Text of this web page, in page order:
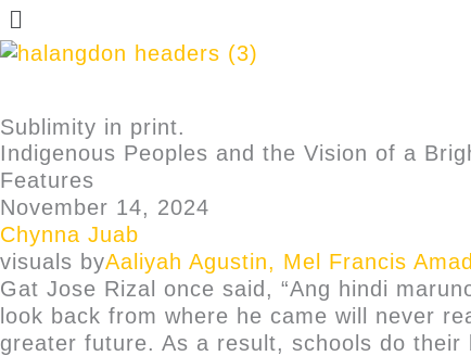
Sublimity in print.
Indigenous Peoples and the Vision of a
Features
November 14, 2024
Chynna Juab
visuals byAaliyah Agustin, Mel Francis
Gat Jose Rizal once said, “Ang hindi
look back from where he came will never
greater future. As a result, schools do